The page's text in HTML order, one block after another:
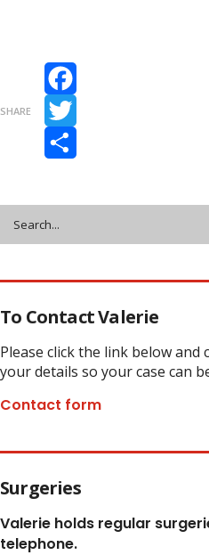
SHARE
Facebook
Twitter
To Contact Valerie
Please click the link below
your details so your case can
Contact form
Surgeries
Valerie holds regular
telephone.